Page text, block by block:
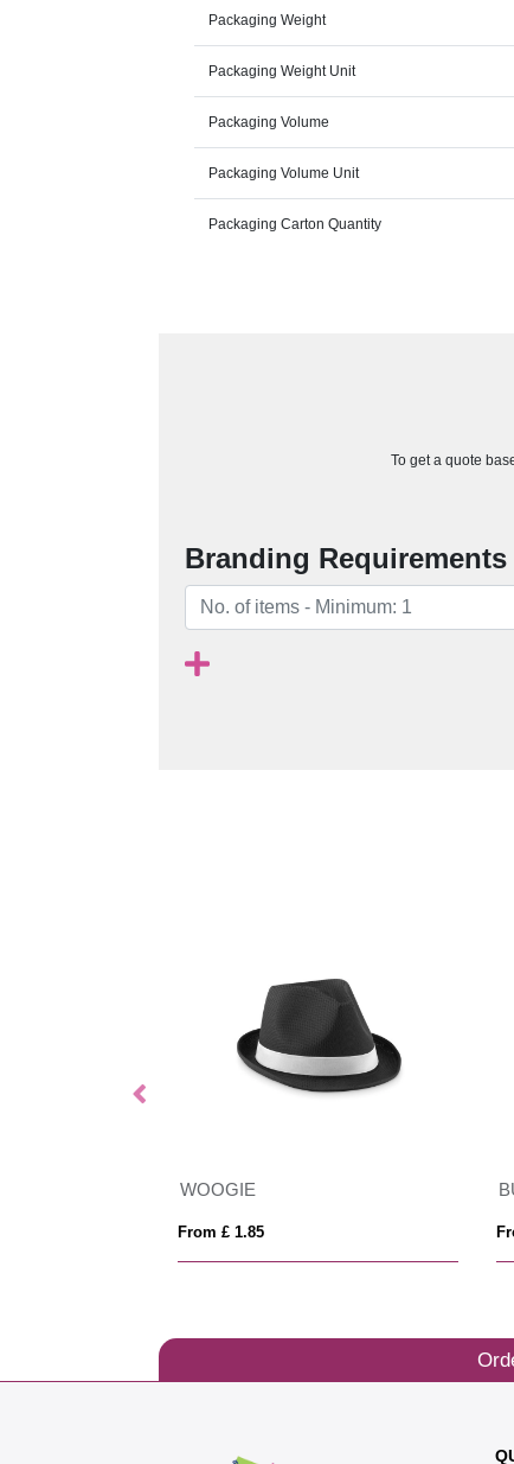
Packaging Weight
Packaging Weight Unit
Packaging Volume
Packaging Volume Unit
Packaging Carton Quantity
To get a quote
Branding Requirements
WOOGIE
From £ 1.85